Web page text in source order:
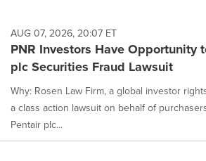
AUG 07, 2026, 20:07 ET
PNR Investors Have Opportunity
plc Securities Fraud Lawsuit
Why: Rosen Law Firm, a global investor
a class action lawsuit on behalf of
Pentair plc...